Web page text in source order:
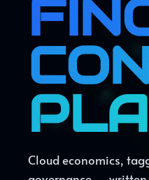
Cloud economics,